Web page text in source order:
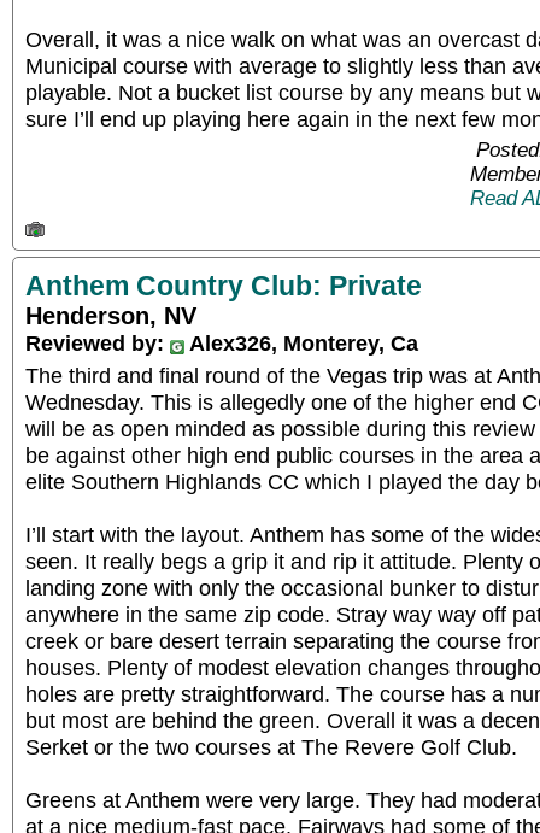
Overall, it was a nice walk on what was an overcast
Municipal course with average to slightly less than
playable. Not a bucket list course by any means but
sure I’ll end up playing here again in the next few
Read
Anthem Country Club: Private
Henderson, NV
Reviewed by:
Alex326, Monterey, Ca
The third and final round of the Vegas trip was at
Wednesday. This is allegedly one of the higher end
will be as open minded as possible during this
be against other high end public courses in the area
elite Southern Highlands CC which I played the day
I’ll start with the layout. Anthem has some of the
seen. It really begs a grip it and rip it attitude. Plenty
landing zone with only the occasional bunker to
anywhere in the same zip code. Stray way way off
creek or bare desert terrain separating the course
houses. Plenty of modest elevation changes
holes are pretty straightforward. The course has a
but most are behind the green. Overall it was a
Serket or the two courses at The Revere Golf Club.
Greens at Anthem were very large. They had
at a nice medium-fast pace. Fairways had some of